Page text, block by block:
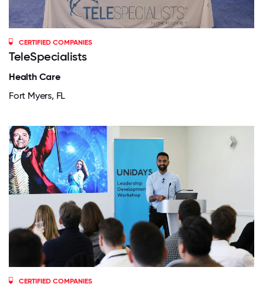
CERTIFIED COMPANIES
TeleSpecialists
Health Care
Fort Myers, FL
CERTIFIED COMPANIES